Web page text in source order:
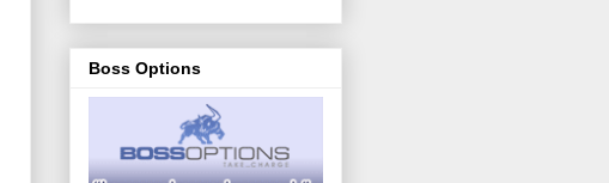
Boss Options